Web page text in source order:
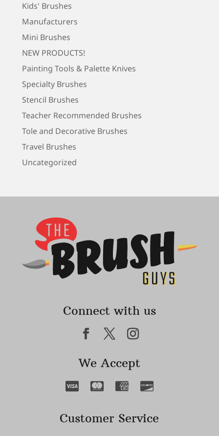
Kids' Brushes
Manufacturers
Mini Brushes
NEW PRODUCTS!
Painting Tools & Palette Knives
Specialty Brushes
Stencil Brushes
Teacher Recommended Brushes
Tole and Decorative Brushes
Travel Brushes
Uncategorized
Connect with us
We Accept
Customer Service